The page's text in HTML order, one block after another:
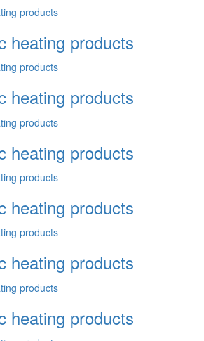
heating products
heating products
heating products
heating products
heating products
heating products